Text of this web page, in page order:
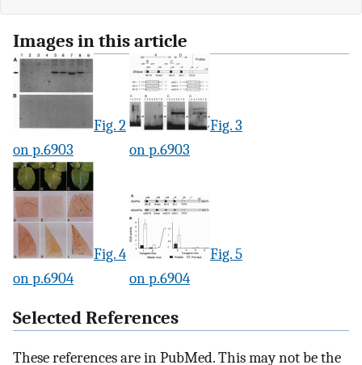
Images in this article
Fig. 2
on p.6903
Fig. 3
on p.6903
Fig. 4
on p.6904
Fig. 5
on p.6904
Selected References
These references are in PubMed. This may not be the